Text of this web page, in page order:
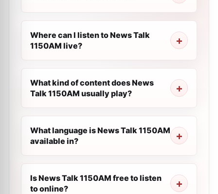
Where can I listen to News Talk
1150AM live?
What kind of content does News
Talk 1150AM usually play?
What language is News Talk 1150AM
available in?
Is News Talk 1150AM free to listen
to online?